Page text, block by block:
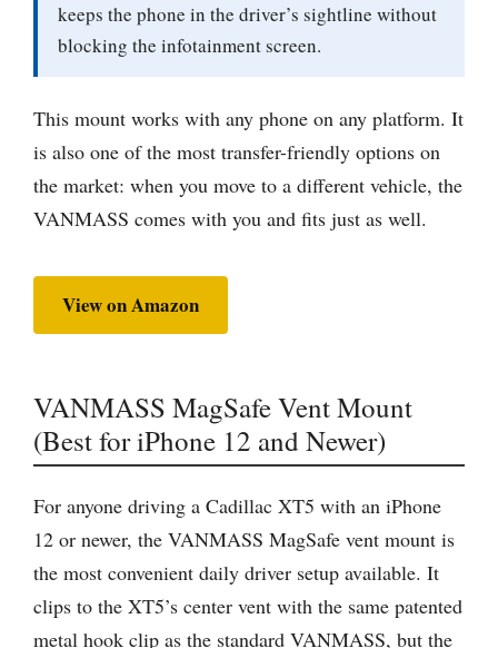
keeps the phone in the driver’s sightline without
blocking the infotainment screen.
This mount works with any phone on any platform. It
is also one of the most transfer-friendly options on
the market: when you move to a different vehicle, the
VANMASS comes with you and fits just as well.
View on Amazon
VANMASS MagSafe Vent Mount
(Best for iPhone 12 and Newer)
For anyone driving a Cadillac XT5 with an iPhone
12 or newer, the VANMASS MagSafe vent mount is
the most convenient daily driver setup available. It
clips to the XT5’s center vent with the same patented
metal hook clip as the standard VANMASS, but the